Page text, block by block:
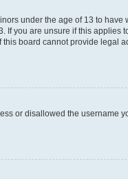
under the age of 13 to have
If you are unsure if this applies
board cannot provide legal
or disallowed the username